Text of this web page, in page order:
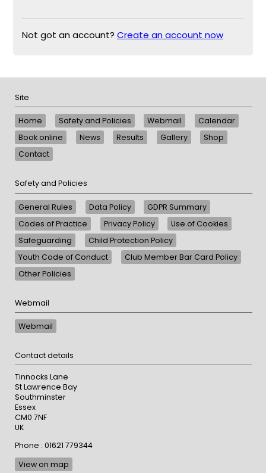
Not got an account? Create an account now
Site
Home Safety and Policies Webmail
Calendar
Book online
News Results Gallery
Shop
Contact
Safety and Policies
General Rules Data Policy
GDPR Summary
Codes of Practice
Privacy Policy
Use of Cookies
Safeguarding
Child Protection Policy
Youth Code of Conduct
Club Member Bar Card Policy
Other Policies
Webmail
Webmail
Contact details
Tinnocks Lane
St Lawrence Bay
Southminster
Essex
CM0 7NF
UK
Phone : 01621 779344
View on map